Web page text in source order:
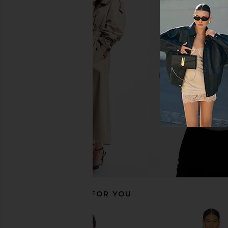
Camila Coelho Lino Midi Dress in
Camila Coelho
in Green
Camila
£119.36
RECOMMENDED FOR YOU